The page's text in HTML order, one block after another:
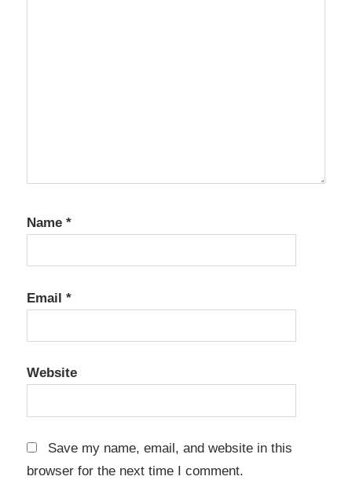
Name *
Email *
Website
Save my name, email, and website in this
browser for the next time I comment.